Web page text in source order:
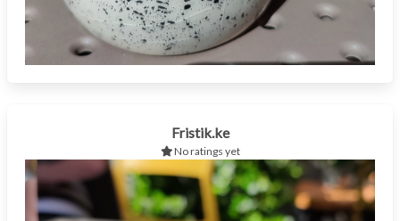
Fristik.ke
No ratings yet